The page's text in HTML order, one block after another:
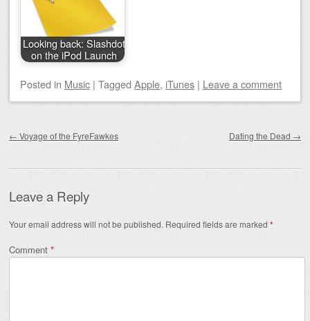
Looking back: Slashdot
on the iPod Launch
Posted in Music | Tagged Apple, iTunes | Leave a comment
← Voyage of the FyreFawkes Dating the Dead →
Leave a Reply
Your email address will not be published. Required fields are marked *
Comment *